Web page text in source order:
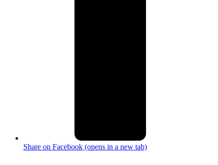
Share on Facebook (opens in a new tab)